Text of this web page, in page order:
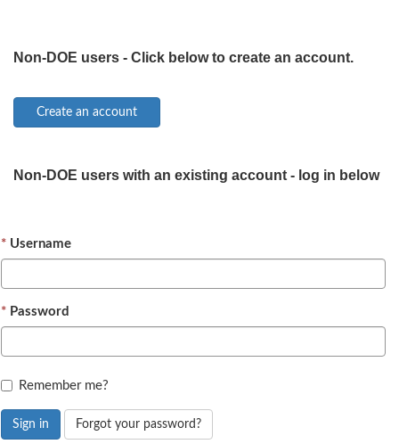
Non-DOE users - Click below to create an account.
Non-DOE users with an existing account - log in below
Username
Password
Remember me?
Sign in Forgot your password?